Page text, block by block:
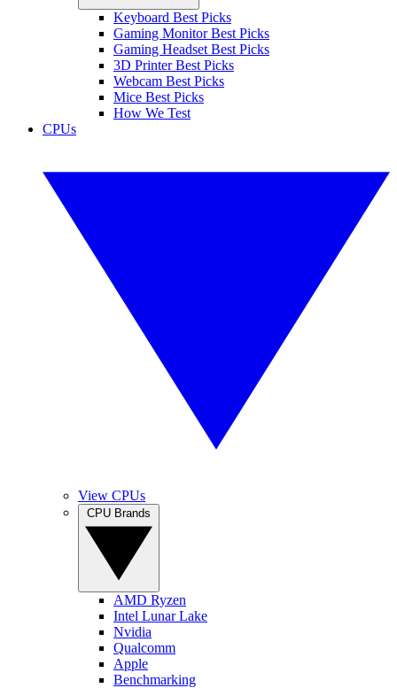
Keyboard Best Picks
Gaming Monitor Best Picks
Gaming Headset Best Picks
3D Printer Best Picks
Webcam Best Picks
Mice Best Picks
How We Test
CPUs
View CPUs
AMD Ryzen
Intel Lunar Lake
Nvidia
Qualcomm
Apple
Benchmarking